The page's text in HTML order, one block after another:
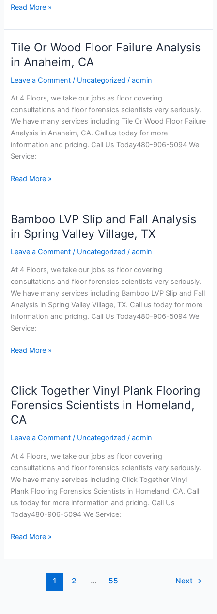
Read More »
Tile Or Wood Floor Failure Analysis
in Anaheim, CA
Leave a Comment / Uncategorized /admin
At 4 Floors, we take our jobs as floor covering
consultations and floor forensics scientists very seriously.
We have many services including Tile Or Wood Floor Failure
Analysis in Anaheim, CA. Call us today for more
information and pricing. Call Us Today480-906-5094 We
Service:
Tile
Or
Wood
Floor
Read More »
Bamboo LVP Slip and Fall Analysis
in Spring Valley Village, TX
Leave a Comment / Uncategorized /admin
At 4 Floors, we take our jobs as floor covering
consultations and floor forensics scientists very seriously.
We have many services including Bamboo LVP Slip and Fall
Analysis in Spring Valley Village, TX. Call us today for more
information and pricing. Call Us Today480-906-5094 We
Service:
Bamboo
LVP
Slip
and
Valley
Read More »
Click Together Vinyl Plank Flooring
Forensics Scientists in Homeland,
CA
Leave a Comment / Uncategorized /admin
At 4 Floors, we take our jobs as floor covering
consultations and floor forensics scientists very seriously.
We have many services including Click Together Vinyl
Plank Flooring Forensics Scientists in Homeland, CA. Call
us today for more information and pricing. Call Us
Today480-906-5094 We Service:
Click
Together
Vinyl
Plank
Flooring
Scientists
in
Homeland,
CA
Read More »
1 2 … 55 Next →